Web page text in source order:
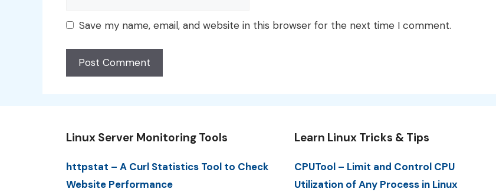
Save my name, email, and website in this browser for the next time I comment.
Linux Server Monitoring Tools
httpstat – A Curl Statistics Tool to Check
Website Performance
Learn Linux Tricks & Tips
CPUTool – Limit and Control CPU
Utilization of Any Process in Linux